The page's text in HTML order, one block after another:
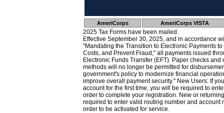
AmeriCorps AmeriCorps VISTA
2025 Tax Forms have been mailed.
Effective September 30, 2025, and in accordance
"Mandating the Transition to Electronic Payments
Costs, and Prevent Fraud," all payments issued
Electronic Funds Transfer (EFT). Paper checks
methods will no longer be permitted for
government's policy to modernize financial
improve overall payment security." New Users: If
account for the first time, you will be required to
order to complete your registration. New or
required to enter valid routing number and account
order to be activated for service.